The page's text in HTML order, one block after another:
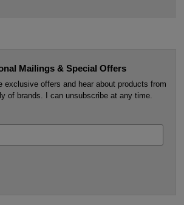
Mailings & Special Offers
exclusive offers and hear about products from
of brands. I can unsubscribe at any time.